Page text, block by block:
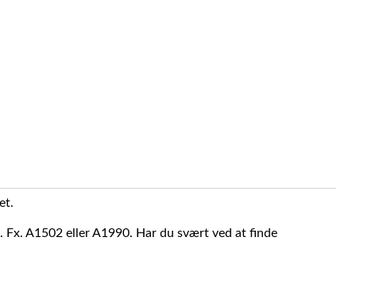
A1502 eller A1990. Har du svært ved at finde